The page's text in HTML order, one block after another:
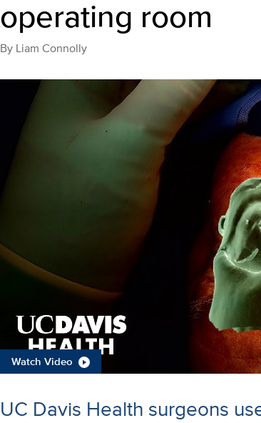
operating room
By Liam Connolly
Watch Video
UC Davis Health surgeons